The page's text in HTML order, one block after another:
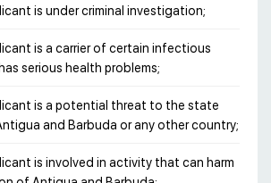
is under criminal investigation;
is a carrier of certain infectious
serious health problems;
is a potential threat to the state
and Barbuda or any other country;
is involved in activity that can harm